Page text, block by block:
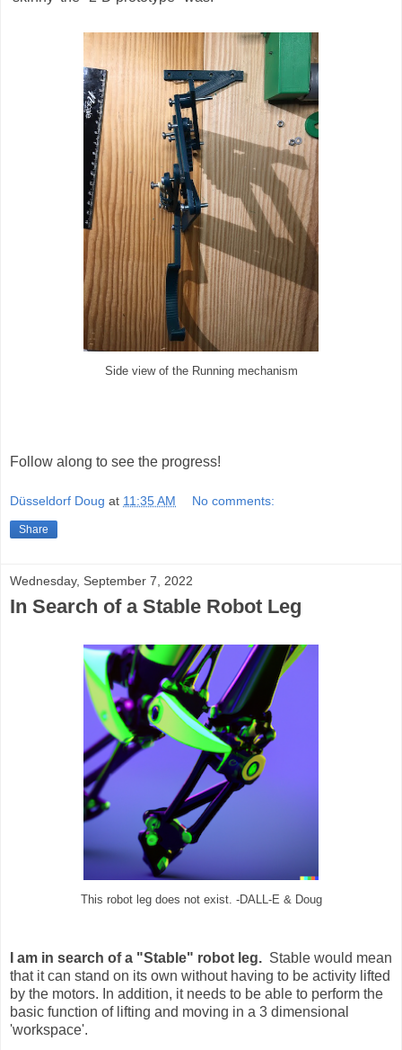
Side view of the Running mechanism
Follow along to see the progress!
Düsseldorf Doug at 11:35 AM No comments:
Share
Wednesday, September 7, 2022
In Search of a Stable Robot Leg
This robot leg does not exist. -DALL-E & Doug
I am in search of a "Stable" robot leg. Stable would mean
that it can stand on its own without having to be activity lifted
by the motors. In addition, it needs to be able to perform the
basic function of lifting and moving in a 3 dimensional
'workspace'.